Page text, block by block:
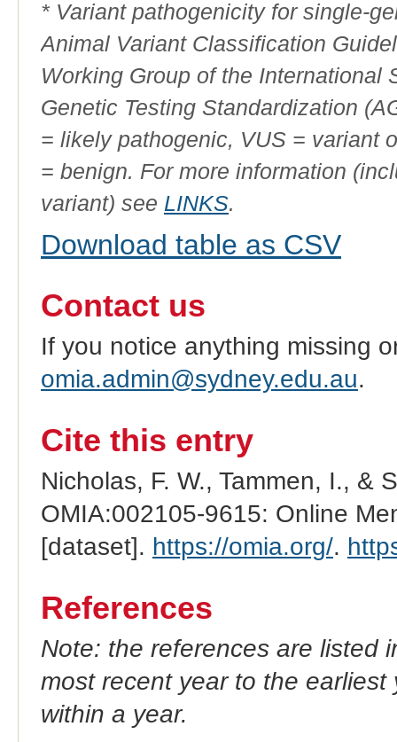
* Variant pathogenicity for single-
Animal Variant Classification
Working Group of the International
Genetic Testing Standardization
= likely pathogenic, VUS = variant
= benign. For more information
variant) see LINKS.
Download table as CSV
Contact us
If you notice anything missing
omia.admin@sydney.edu.au.
Cite this entry
Nicholas, F. W., Tammen, I., &
OMIA:002105-9615: Online
[dataset]. https://omia.org/.
References
Note: the references are listed
most recent year to the
within a year.